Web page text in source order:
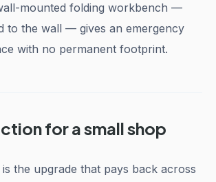
mounted folding workbench —
to the wall — gives an emergency
with no permanent footprint.
for a small shop
the upgrade that pays back across